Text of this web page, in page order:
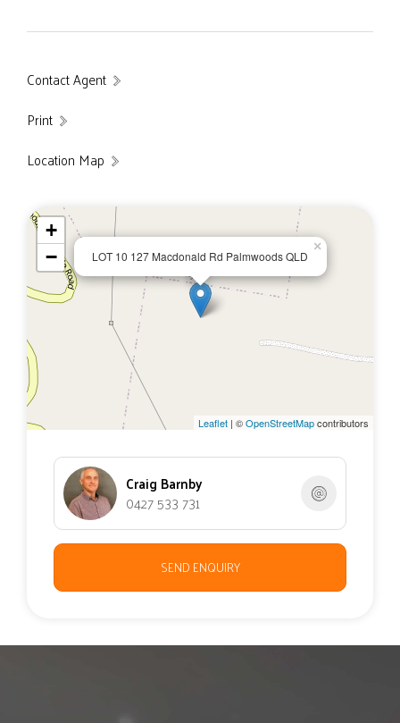
Contact Agent
Print
Location Map
LOT 10 127 Macdonald Rd Palmwoods QLD
×
+
−
Leaflet | ©OpenStreetMapcontributors
Craig Barnby
0427 533 731
SEND ENQUIRY